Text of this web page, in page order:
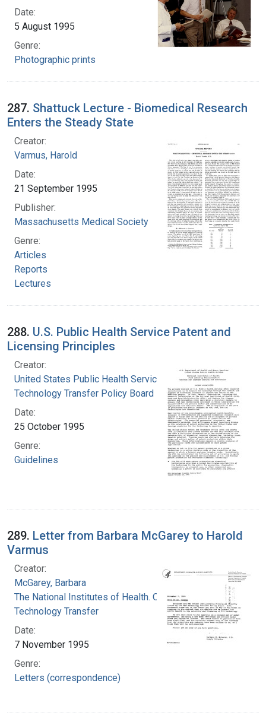
Date:
5 August 1995
Genre:
Photographic prints
287. Shattuck Lecture - Biomedical Research
Enters the Steady State
Creator:
Varmus, Harold
Date:
21 September 1995
Publisher:
Massachusetts Medical Society
Genre:
Articles
Reports
Lectures
288. U.S. Public Health Service Patent and
Licensing Principles
Creator:
United States Public Health Service.
Technology Transfer Policy Board
Date:
25 October 1995
Genre:
Guidelines
289. Letter from Barbara McGarey to Harold
Varmus
Creator:
McGarey, Barbara
The National Institutes of Health. Office of
Technology Transfer
Date:
7 November 1995
Genre:
Letters (correspondence)